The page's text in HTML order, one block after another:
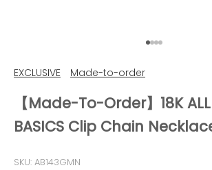
Go to item 1
Go to item 2
Go to item 3
Go to item 4
EXCLUSIVE
Made-to-order
【Made-To-Order】18K
BASICS Clip Chain
SKU: AB143GMN